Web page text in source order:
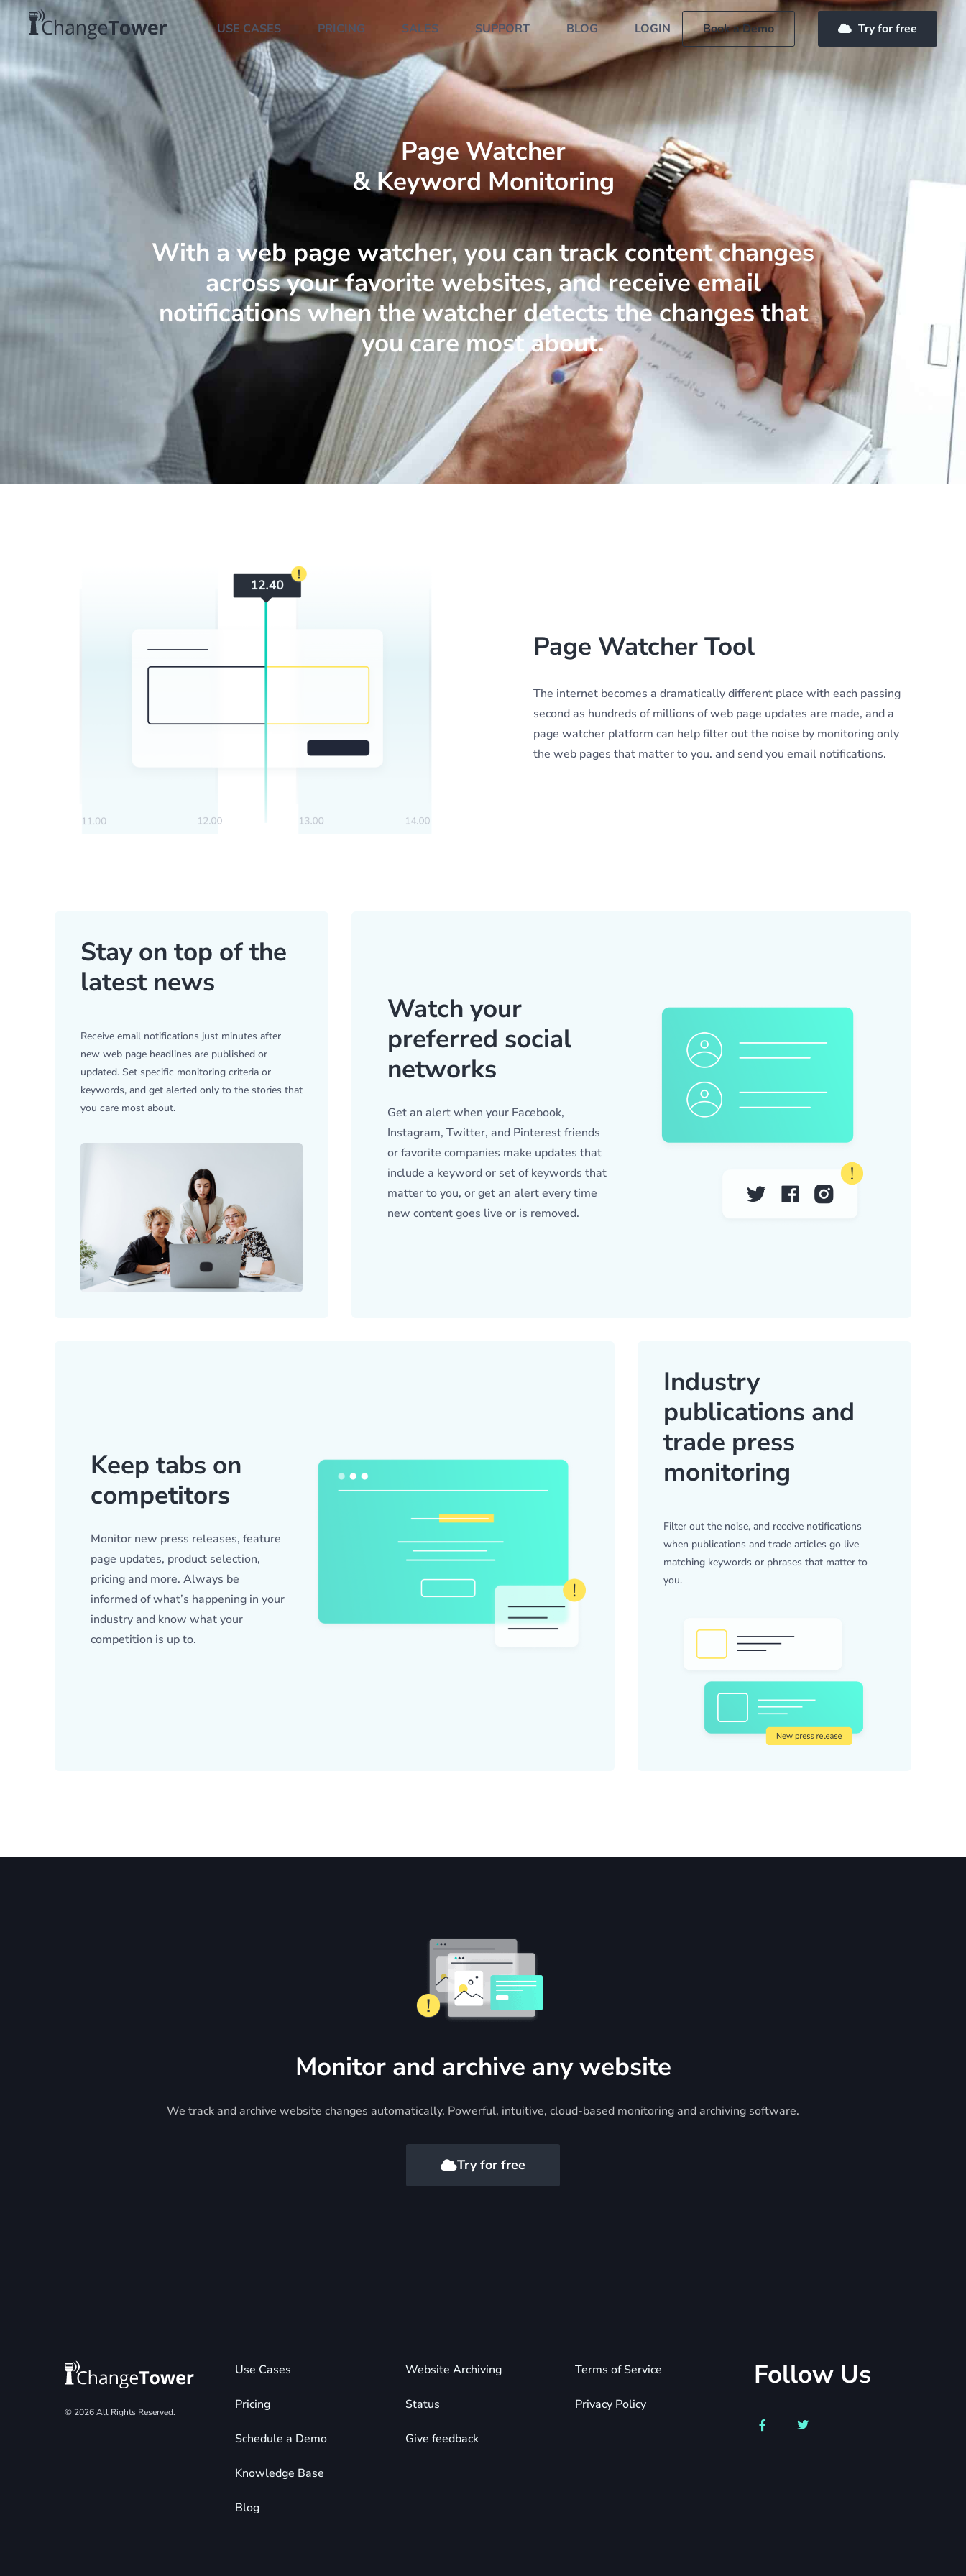
USE CASES PRICING SALES SUPPORT BLOG LOGIN Book a Demo Try for free
Page Watcher
& Keyword Monitoring
With a web page watcher, you can track content changes
across your favorite websites, and receive email
notifications when the watcher detects the changes that
you care most about.
Page Watcher Tool
The internet becomes a dramatically different place with each passing
second as hundreds of millions of web page updates are made, and a
page watcher platform can help filter out the noise by monitoring only
the web pages that matter to you. and send you email notifications.
Stay on top of the
latest news
Receive email notifications just minutes after
new web page headlines are published or
updated. Set specific monitoring criteria or
keywords, and get alerted only to the stories that
you care most about.
Watch your
preferred social
networks
Get an alert when your Facebook,
Instagram, Twitter, and Pinterest friends
or favorite companies make updates that
include a keyword or set of keywords that
matter to you, or get an alert every time
new content goes live or is removed.
Keep tabs on
competitors
Monitor new press releases, feature
page updates, product selection,
pricing and more. Always be
informed of what’s happening in your
industry and know what your
competition is up to.
Industry
publications and
trade press
monitoring
Filter out the noise, and receive notifications
when publications and trade articles go live
matching keywords or phrases that matter to
you.
Monitor and archive any website
We track and archive website changes automatically. Powerful, intuitive, cloud-based monitoring and archiving software.
Try for free
© 2026 All Rights Reserved.
Use Cases
Pricing
Schedule a Demo
Knowledge Base
Blog
Website Archiving
Status
Give feedback
Terms of Service
Privacy Policy
Follow Us